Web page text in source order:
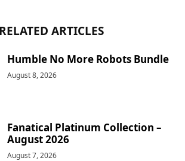
RELATED ARTICLES
Humble No More Robots Bundle
August 8, 2026
Fanatical Platinum Collection –
August 2026
August 7, 2026